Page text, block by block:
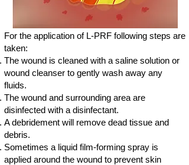
For the application of L-PRF following steps are
taken:
The wound is cleaned with a saline solution or
wound cleanser to gently wash away any
fluids.
The wound and surrounding area are
disinfected with a disinfectant.
A debridement will remove dead tissue and
debris.
Sometimes a liquid film-forming spray is
applied around the wound to prevent skin